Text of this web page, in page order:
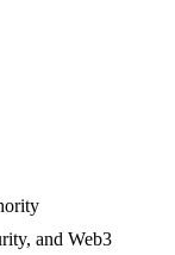
and Web3